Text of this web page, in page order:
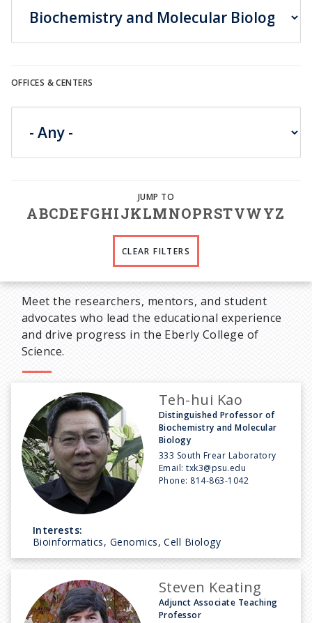
OFFICES & CENTERS
ABCDEFGHIJKLMNOPRSTVWYZ
CLEAR FILTERS
Meet the researchers, mentors, and student
advocates who lead the educational experience
and drive progress in the Eberly College of
Science.
Teh-hui Kao
Distinguished Professor of
Biochemistry and Molecular
Biology
333 South Frear Laboratory
Email:txk3@psu.edu
Phone: 814-863-1042
Interests:
Bioinformatics, Genomics, Cell Biology
Steven Keating
Adjunct Associate Teaching
Professor